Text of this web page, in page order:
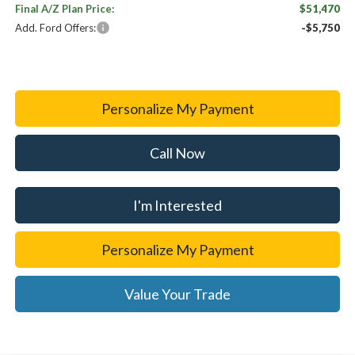
Final A/Z Plan Price:
$51,470
Add. Ford Offers:
-$5,750
Personalize My Payment
Call Now
I'm Interested
Personalize My Payment
Value Your Trade